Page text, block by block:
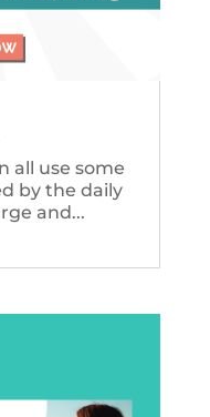
all use some
by the daily
and...